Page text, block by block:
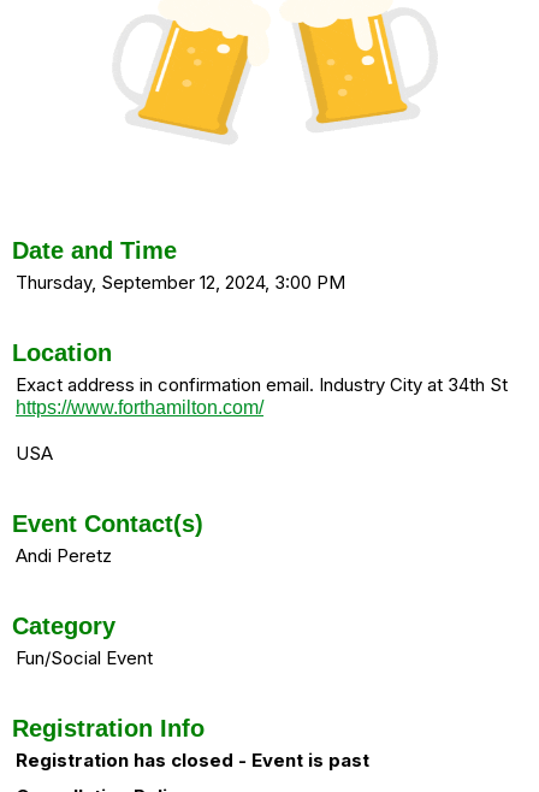
Date and Time
Thursday, September 12, 2024, 3:00 PM
Location
Exact address in confirmation email. Industry City at 34th St
https://www.forthamilton.com/
USA
Event Contact(s)
Andi Peretz
Category
Fun/Social Event
Registration Info
Registration has closed - Event is past